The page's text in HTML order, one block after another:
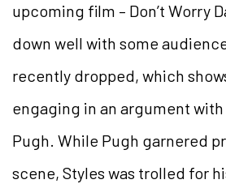
upcoming film – Don’t Worry
down well with some
recently dropped, which
engaging in an argument
Pugh. While Pugh garnered
scene, Styles was trolled for